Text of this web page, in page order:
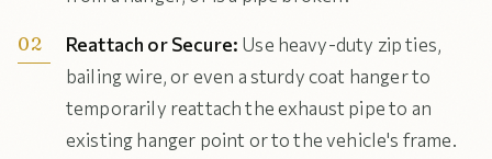
Reattach or Secure: Use heavy-duty zip ties,
bailing wire, or even a sturdy coat hanger to
temporarily reattach the exhaust pipe to an
existing hanger point or to the vehicle's frame.